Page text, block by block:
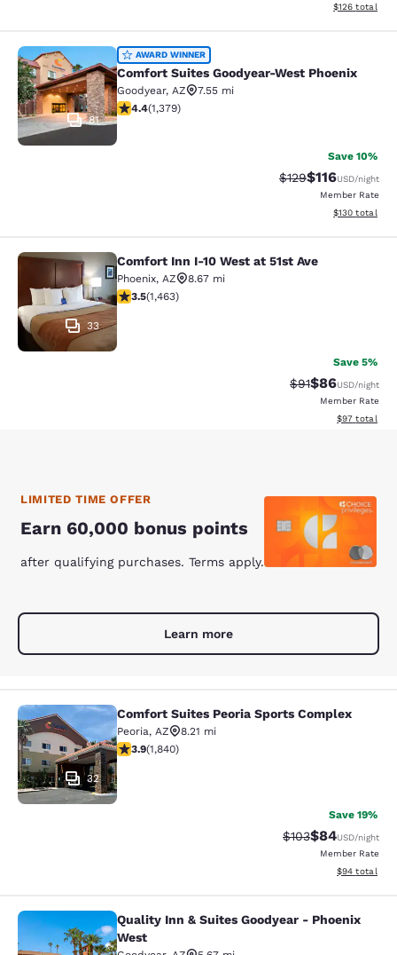
View
$126 total
Comfort Suites Goodyear-West
81
AWARD WINNER
Comfort Suites Goodyear-West Phoenix
Goodyear, AZ
7.55 mi
4.38 stars rating. Excellent. 1379 reviews
4.4(1,379)
Save 10%
Strikethrough Rate:
$129Discounted
$116USD/night
Member Rate
View
$130 total
Comfort Inn I-10 West at 51st Ave
33
Comfort Inn I-10 West at 51st Ave
Phoenix, AZ
8.67 mi
3.49 stars rating. Good. 1463 reviews
3.5(1,463)
Save 5%
Strikethrough
$91Discounted
$86USD/night
Member Rate
View
$97 total
LIMITED TIME OFFER
Earn 60,000 bonus points
after qualifying purchases. Terms apply.
Learn more
Comfort Suites Peoria Sports
32
Comfort Suites Peoria Sports Complex
Peoria, AZ
8.21 mi
3.9 stars rating. Good. 1840 reviews
3.9(1,840)
Save 19%
Strikethrough
$103Discounted
$84USD/night
Member Rate
View
$94 total
Quality Inn & Suites Goodyear -
Quality Inn & Suites Goodyear - Phoenix
West